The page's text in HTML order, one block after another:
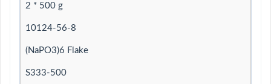
2 * 500 g
10124-56-8
(NaPO3)6 Flake
S333-500